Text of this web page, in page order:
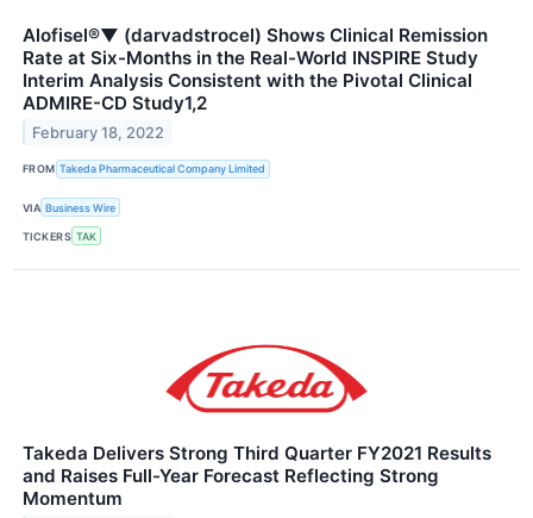
Alofisel®▼ (darvadstrocel) Shows Clinical Remission
Rate at Six-Months in the Real-World INSPIRE Study
Interim Analysis Consistent with the Pivotal Clinical
ADMIRE-CD Study1,2
February 18, 2022
FROM Takeda Pharmaceutical Company Limited
VIA Business Wire
TICKERS TAK
Takeda Delivers Strong Third Quarter FY2021 Results
and Raises Full-Year Forecast Reflecting Strong
Momentum